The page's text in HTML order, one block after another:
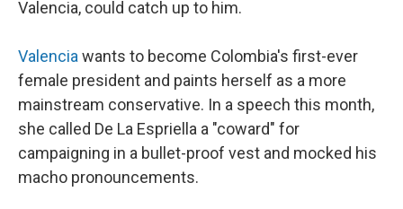
Valencia, could catch up to him.
Valencia wants to become Colombia's first-ever
female president and paints herself as a more
mainstream conservative. In a speech this month,
she called De La Espriella a "coward" for
campaigning in a bullet-proof vest and mocked his
macho pronouncements.